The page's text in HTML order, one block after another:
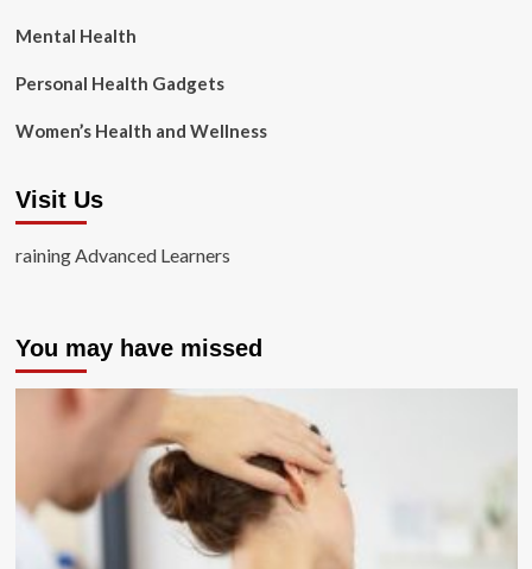
Mental Health
Personal Health Gadgets
Women’s Health and Wellness
Visit Us
raining Advanced Learners
You may have missed